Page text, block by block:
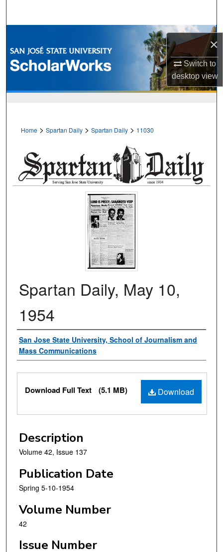
×
Switch to
desktopview
Browse Collections
My Account
Home > Spartan Daily > Spartan Daily > 11030
Spartan Daily, May 10,
1954
Authors
San Jose State University, School of Journalism and
Mass Communications
Files
Download
Download Full Text (5.1 MB)
Description
Volume 42, Issue 137
Publication Date
Spring 5-10-1954
Volume Number
42
Issue Number